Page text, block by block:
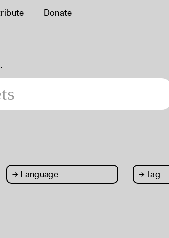
Donate
.
→ Language → Tag